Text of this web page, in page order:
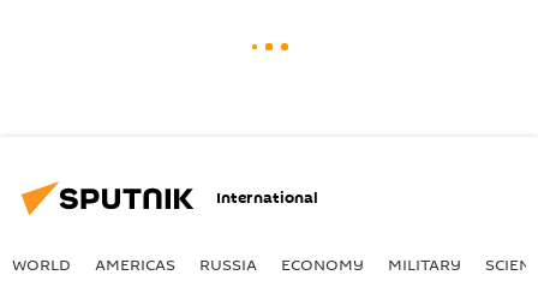
International
WORLD AMERICAS RUSSIA ECONOMY MILITARY